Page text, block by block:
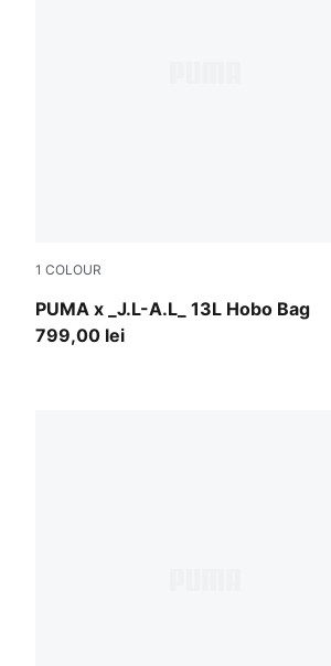
1 COLOUR
PUMA x _J.L-A.L_ 13L Hobo Bag
Dark Umber
799,00 lei